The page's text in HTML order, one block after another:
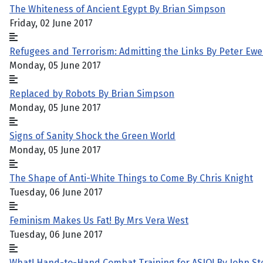
The Whiteness of Ancient Egypt By Brian Simpson
Friday, 02 June 2017
Refugees and Terrorism: Admitting the Links By Peter
Monday, 05 June 2017
Replaced by Robots By Brian Simpson
Monday, 05 June 2017
Signs of Sanity Shock the Green World
Monday, 05 June 2017
The Shape of Anti-White Things to Come By Chris Knight
Tuesday, 06 June 2017
Feminism Makes Us Fat! By Mrs Vera West
Tuesday, 06 June 2017